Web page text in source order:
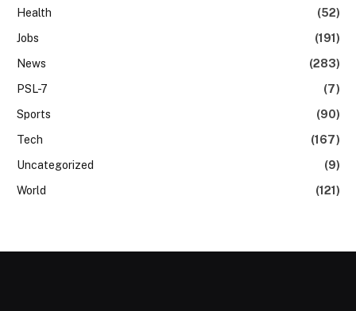
Health
(52)
Jobs
(191)
News
(283)
PSL-7
(7)
Sports
(90)
Tech
(167)
Uncategorized
(9)
World
(121)